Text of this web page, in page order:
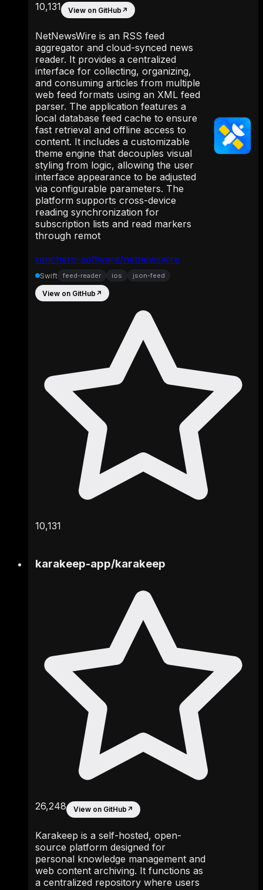
ranchero-software/netnewswire
10,131 View on GitHub ↗
NetNewsWire is an RSS feed
aggregator and cloud-synced news
reader. It provides a centralized
interface for collecting, organizing,
and consuming articles from multiple
web feed formats using an XML feed
parser. The application features a
local database feed cache to ensure
fast retrieval and offline access to
content. It includes a customizable
theme engine that decouples visual
styling from logic, allowing the user
interface appearance to be adjusted
via configurable parameters. The
platform supports cross-device
reading synchronization for
subscription lists and read markers
through remot
Swift feed-reader ios json-feed
View on GitHub ↗
10,131
karakeep-app/karakeep
26,248 View on GitHub ↗
Karakeep is a self-hosted, open-
source platform designed for
personal knowledge management and
web content archiving. It functions as
a centralized repository where users